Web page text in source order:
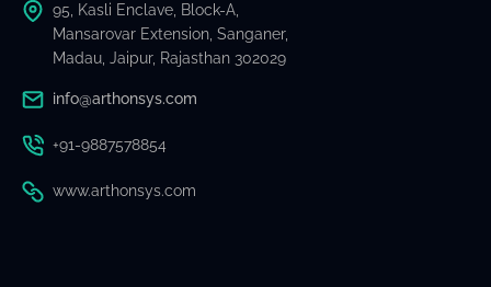
95, Kasli Enclave, Block-A,
Mansarovar Extension, Sanganer,
Madau, Jaipur, Rajasthan 302029
info@arthonsys.com
+91-9887578854
www.arthonsys.com